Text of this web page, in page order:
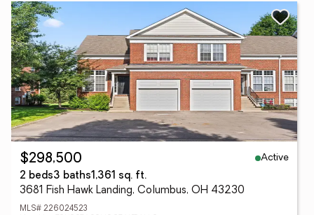
$298,500
Active
2 beds3 baths1,361 sq. ft.
3681 Fish Hawk Landing, Columbus, OH 43230
MLS# 226024523